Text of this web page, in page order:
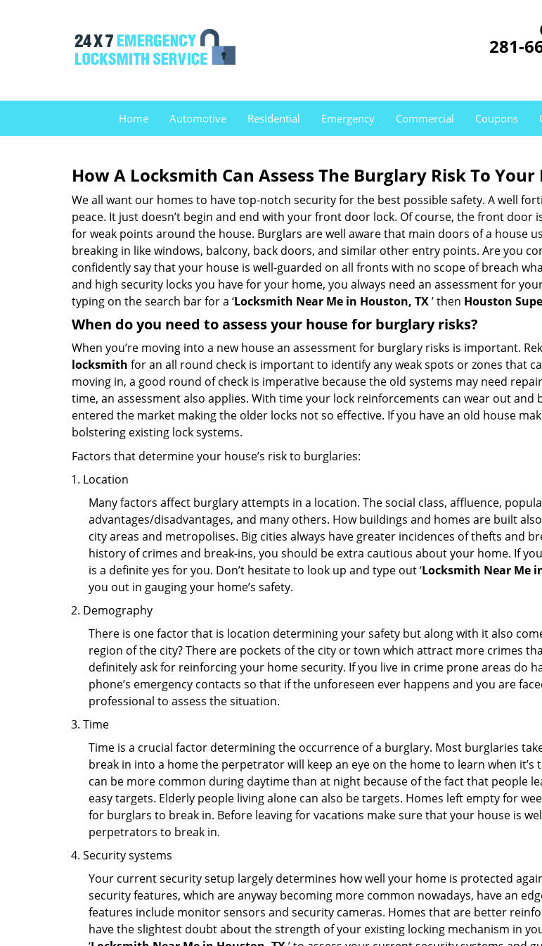
281-
Home Automotive Residential Emergency Commercial Coupons
How A Locksmith Can Assess The Burglary Risk To Your
We all want our homes to have top-notch security for the best possible safety. A well
peace. It just doesn’t begin and end with your front door lock. Of course, the front
for weak points around the house. Burglars are well aware that main doors of a house
breaking in like windows, balcony, back doors, and similar other entry points. Are you
confidently say that your house is well-guarded on all fronts with no scope of breach
and high security locks you have for your home, you always need an assessment for
typing on the search bar for a ‘Locksmith Near Me in Houston, TX’ then Houston
When do you need to assess your house for burglary risks?
When you’re moving into a new house an assessment for burglary risks is important.
locksmith for an all round check is important to identify any weak spots or zones that
moving in, a good round of check is imperative because the old systems may need
time, an assessment also applies. With time your lock reinforcements can wear out
entered the market making the older locks not so effective. If you have an old house
bolstering existing lock systems.
Factors that determine your house’s risk to burglaries:
Location
Many factors affect burglary attempts in a location. The social class, affluence,
advantages/disadvantages, and many others. How buildings and homes are built
city areas and metropolises. Big cities always have greater incidences of thefts and
history of crimes and break-ins, you should be extra cautious about your home. If
is a definite yes for you. Don’t hesitate to look up and type out ‘Locksmith Near Me
you out in gauging your home’s safety.
Demography
There is one factor that is location determining your safety but along with it also
region of the city? There are pockets of the city or town which attract more crimes
definitely ask for reinforcing your home security. If you live in crime prone areas do
phone’s emergency contacts so that if the unforeseen ever happens and you are
professional to assess the situation.
Time
Time is a crucial factor determining the occurrence of a burglary. Most burglaries
break in into a home the perpetrator will keep an eye on the home to learn when
can be more common during daytime than at night because of the fact that people
easy targets. Elderly people living alone can also be targets. Homes left empty for
for burglars to break in. Before leaving for vacations make sure that your house is
perpetrators to break in.
Security systems
Your current security setup largely determines how well your home is protected
security features, which are anyway becoming more common nowadays, have an
features include monitor sensors and security cameras. Homes that are better
have the slightest doubt about the strength of your existing locking mechanism in